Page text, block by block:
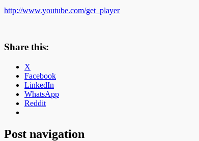
http://www.youtube.com/get_player
Share this:
X
Facebook
LinkedIn
WhatsApp
Reddit
Post navigation